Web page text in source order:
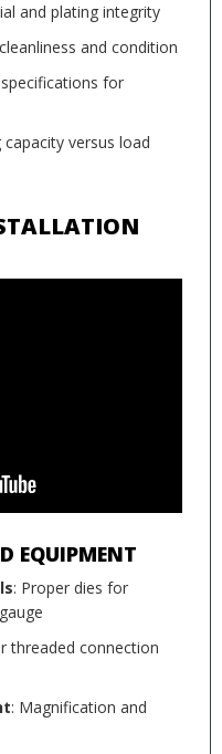
and plating integrity
and condition
for
versus load
EQUIPMENT
: Proper dies for
threaded connection
: Magnification and